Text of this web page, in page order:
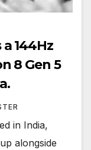
144Hz
8 Gen 5
in India,
alongside